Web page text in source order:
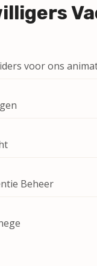
voor ons
Beheer